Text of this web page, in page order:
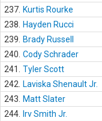
237. Kurtis Rourke
238.
Hayden Rucci
239.
Brady Russell
240. Cody Schrader
241.
Tyler Scott
242.
Laviska Shenault Jr.
243.
Matt Slater
244.
Irv Smith Jr.